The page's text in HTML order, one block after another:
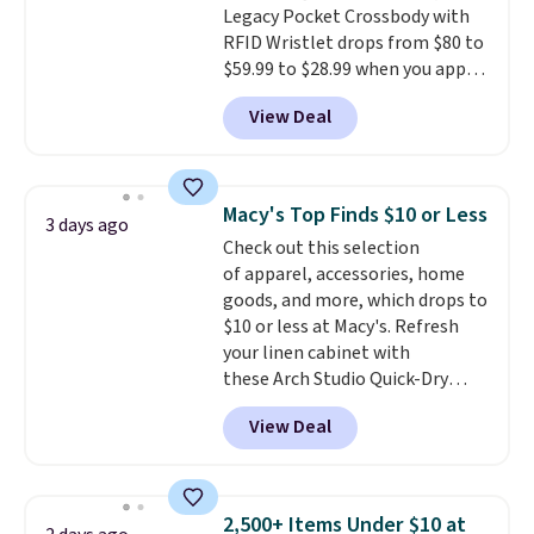
shipping, or it adds $8.95
otherwise. Select items can be
ordered online and picked up for
free in store.
Legacy Pocket Crossbody with
RFID Wristlet drops from $80 to
$59.99 to $28.99 when you apply
our code BPOCKET at
Baggallini. This bag set is
available in several colors at
detachable RFID wristlet is the
two-in-one carry solution that
covers a full day out and a
quick errand in the same
purchase. Baggallini builds the
security details in so you don't
have to think about them, and
under $29 with free shipping
makes this one of the better
finds we've posted from the
View Deal
3 days ago Macy's Top Finds $10 or Less
Check out this selection
of apparel, accessories, home
goods, and more, which drops to
$10 or less at Macy's. Refresh
your linen cabinet with
these Arch Studio Quick-Dry
Striped Bath Towels, which fall
from $18 to $7.99 in all four
colors. This is typically the
towels sold at Macy's. You can
View Deal
2,500+ Items Under $10 at